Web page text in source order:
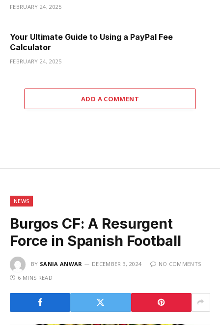
FEBRUARY 24, 2025
Your Ultimate Guide to Using a PayPal Fee
Calculator
FEBRUARY 24, 2025
ADD A COMMENT
NEWS
Burgos CF: A Resurgent
Force in Spanish Football
BY SANIA ANWAR DECEMBER 3, 2024
NO COMMENTS
6 MINS READ